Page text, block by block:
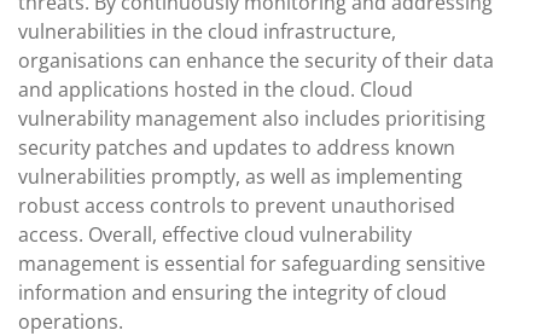
vulnerabilities in the cloud infrastructure,
organisations can enhance the security of their data
and applications hosted in the cloud. Cloud
vulnerability management also includes prioritising
security patches and updates to address known
vulnerabilities promptly, as well as implementing
robust access controls to prevent unauthorised
access. Overall, effective cloud vulnerability
management is essential for safeguarding sensitive
information and ensuring the integrity of cloud
operations.